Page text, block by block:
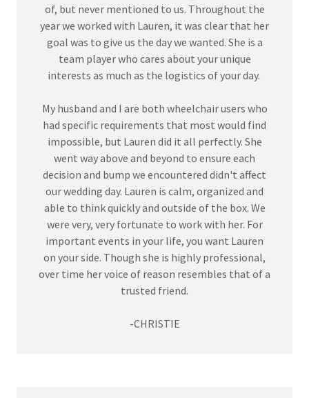
of, but never mentioned to us. Throughout the
year we worked with Lauren, it was clear that her
goal was to give us the day we wanted. She is a
team player who cares about your unique
interests as much as the logistics of your day.
My husband and I are both wheelchair users who
had specific requirements that most would find
impossible, but Lauren did it all perfectly. She
went way above and beyond to ensure each
decision and bump we encountered didn't affect
our wedding day. Lauren is calm, organized and
able to think quickly and outside of the box. We
were very, very fortunate to work with her. For
important events in your life, you want Lauren
on your side. Though she is highly professional,
over time her voice of reason resembles that of a
trusted friend.
-CHRISTIE